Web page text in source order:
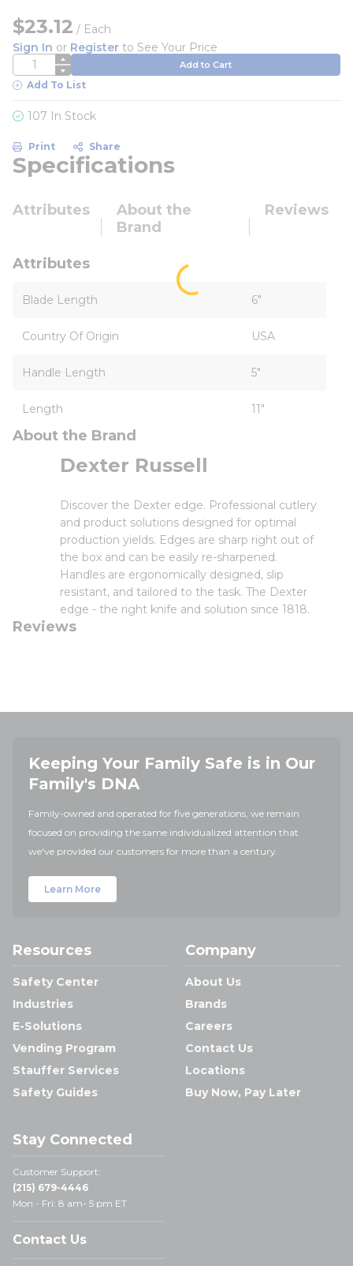
$23.12 / Each
Sign In or Register to See Your Price
QTY Add to Cart
Add To List
107 In Stock
Print Share
Specifications
Attributes
About the
Brand
Reviews
Attributes
Blade Length 6"
Country Of Origin USA
Handle Length 5"
Length 11"
About the Brand
Dexter Russell
Discover the Dexter edge. Professional cutlery
and product solutions designed for optimal
production yields. Edges are sharp right out of
the box and can be easily re-sharpened.
Handles are ergonomically designed, slip
resistant, and tailored to the task. The Dexter
edge - the right knife and solution since 1818.
Reviews
Keeping Your Family Safe is in Our
Family's DNA
Family-owned and operated for five generations, we remain
focused on providing the same individualized attention that
we've provided our customers for more than a century.
Learn More
Resources
Safety Center
Industries
E-Solutions
Vending Program
Stauffer Services
Safety Guides
Company
About Us
Brands
Careers
Contact Us
Locations
Buy Now, Pay Later
Stay Connected
Customer Support:
(215) 679-4446
Mon - Fri: 8 am- 5 pm ET
Contact Us